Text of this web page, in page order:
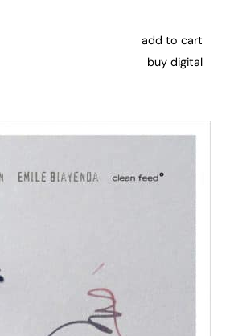
add to cart
buy digital